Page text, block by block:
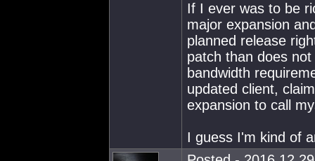
If I ever was to be
major expansion
planned release
patch than does
bandwidth
updated client,
expansion to call
I guess I'm kind of